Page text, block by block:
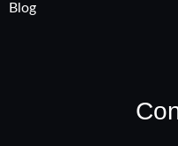
Blog